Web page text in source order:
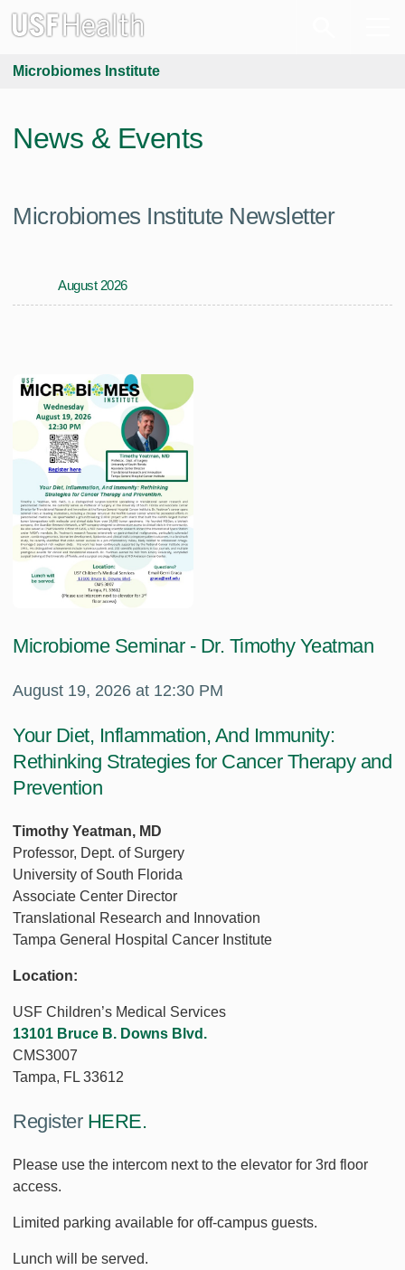
Microbiomes Institute
News & Events
Microbiomes Institute Newsletter
August 2026
Microbiome Seminar - Dr. Timothy Yeatman
August 19, 2026 at 12:30 PM
Your Diet, Inflammation, And Immunity:
Rethinking Strategies for Cancer Therapy and
Prevention
Timothy Yeatman, MD
Professor, Dept. of Surgery
University of South Florida
Associate Center Director
Translational Research and Innovation
Tampa General Hospital Cancer Institute
Location:
USF Children’s Medical Services
13101 Bruce B. Downs Blvd.
CMS3007
Tampa, FL 33612
Register HERE.
Please use the intercom next to the elevator for 3rd floor
access.
Limited parking available for off-campus guests.
Lunch will be served.